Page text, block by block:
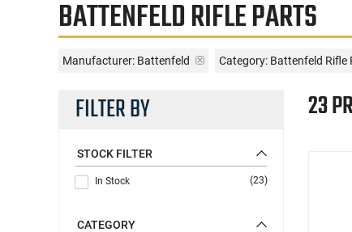
BATTENFELD RIFLE PARTS
Manufacturer: Battenfeld Category: Battenfeld Rifle
FILTER BY
STOCK FILTER
In Stock (23)
CATEGORY
23